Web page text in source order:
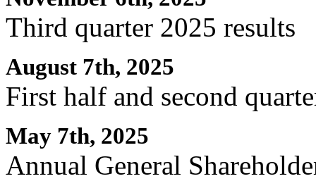
Third quarter 2025 results
August 7th, 2025
First half and second
May 7th, 2025
Annual General